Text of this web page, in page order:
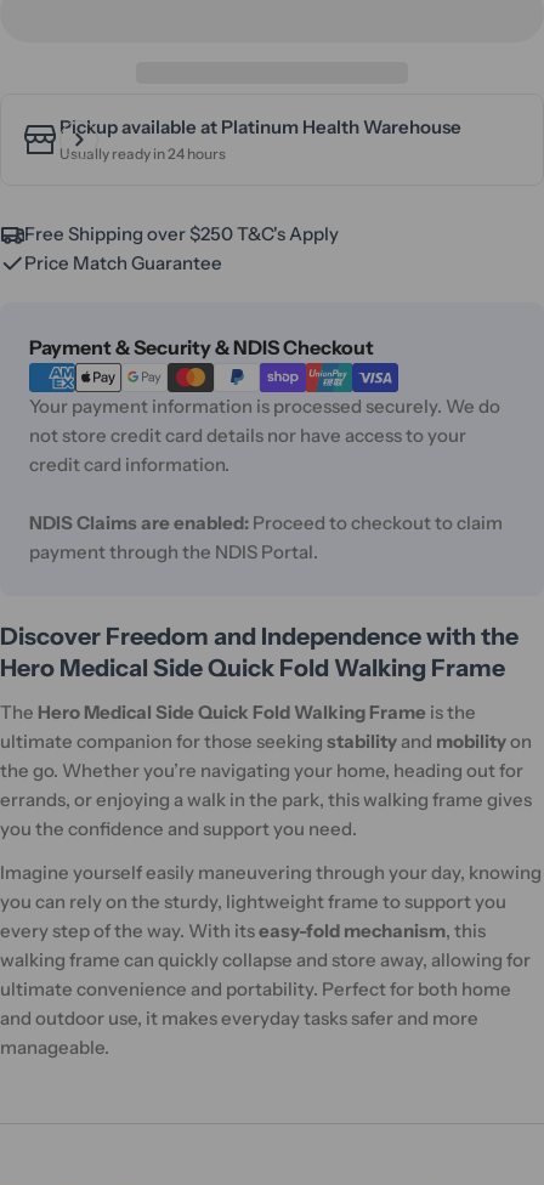
Pickup available at Platinum Health Warehouse
Usually ready in 24 hours
Free Shipping over $250 T&C's Apply
Price Match Guarantee
Payment & Security & NDIS Checkout
Payment
methods
Your payment information is processed securely. We do
not store credit card details nor have access to your
credit card information.
NDIS Claims are enabled: Proceed to checkout to claim
payment through the NDIS Portal.
Discover Freedom and Independence with the
Hero Medical Side Quick Fold Walking Frame
The Hero Medical Side Quick Fold Walking Frame is the
ultimate companion for those seeking stability and mobilityon
the go. Whether you’re navigating your home, heading out for
errands, or enjoying a walk in the park, this walking frame gives
you the confidence and support you need.
Imagine yourself easily maneuvering through your day, knowing
you can rely on the sturdy, lightweight frame to support you
every step of the way. With itseasy-fold mechanism, this
walking frame can quickly collapse and store away, allowing for
ultimate convenience and portability. Perfect for both home
and outdoor use, it makes everyday tasks safer and more
manageable.